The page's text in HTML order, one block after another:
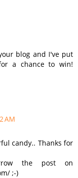
blog and I've put
a chance to win!
AM
candy.. Thanks for
the post on
;-)